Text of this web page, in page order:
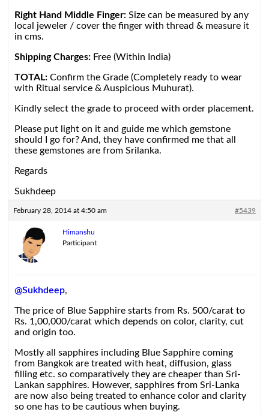
Right Hand Middle Finger: Size can be measured by any
local jeweler / cover the finger with thread & measure it
in cms.
Shipping Charges: Free (Within India)
TOTAL: Confirm the Grade (Completely ready to wear
with Ritual service & Auspicious Muhurat).
Kindly select the grade to proceed with order placement.
Please put light on it and guide me which gemstone
should I go for? And, they have confirmed me that all
these gemstones are from Srilanka.
Regards
Sukhdeep
February 28, 2014 at 4:50 am #5439
Himanshu
Participant
@Sukhdeep,
The price of Blue Sapphire starts from Rs. 500/carat to
Rs. 1,00,000/carat which depends on color, clarity, cut
and origin too.
Mostly all sapphires including Blue Sapphire coming
from Bangkok are treated with heat, diffusion, glass
filling etc. so comparatively they are cheaper than Sri-
Lankan sapphires. However, sapphires from Sri-Lanka
are now also being treated to enhance color and clarity
so one has to be cautious when buying.